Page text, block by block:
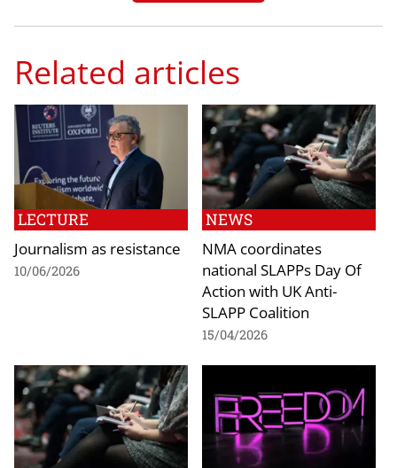
Related articles
LECTURE
Journalism as resistance
10/06/2026
NEWS
NMA coordinates
national SLAPPs Day Of
Action with UK Anti-
SLAPP Coalition
15/04/2026